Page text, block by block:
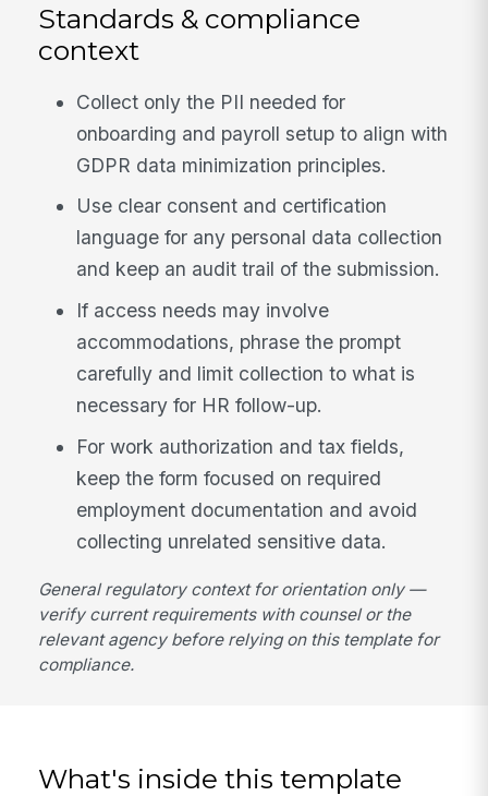
Standards & compliance
context
Collect only the PII needed for
onboarding and payroll setup to align with
GDPR data minimization principles.
Use clear consent and certification
language for any personal data collection
and keep an audit trail of the submission.
If access needs may involve
accommodations, phrase the prompt
carefully and limit collection to what is
necessary for HR follow-up.
For work authorization and tax fields,
keep the form focused on required
employment documentation and avoid
collecting unrelated sensitive data.
General regulatory context for orientation only —
verify current requirements with counsel or the
relevant agency before relying on this template for
compliance.
What's inside this template